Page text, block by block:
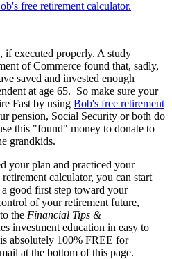
free retirement calculator.
if executed properly. A study
of Commerce found that, sadly,
saved and invested enough
at age 65. So make sure your
Fast by using Bob's free retirement
pension, Social Security or both do
this "found" money to donate to
grandkids.
your plan and practiced your
calculator, you can start
good first step toward your
of your retirement future,
the Financial Tips &
investment education in easy to
absolutely 100% FREE for
at the bottom of this page.